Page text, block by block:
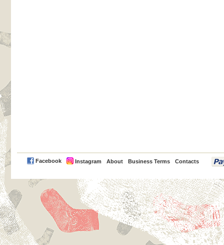
Facebook Instagram About Business Terms Contacts
PayPal